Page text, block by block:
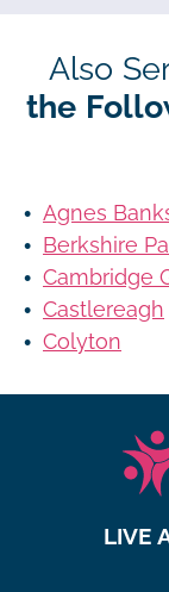
Also
the
Agnes
Berkshire
Cambridge
Castlereagh
Colyton
LIVE